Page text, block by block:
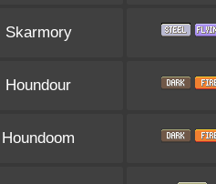
Skarmory
Houndour
Houndoom